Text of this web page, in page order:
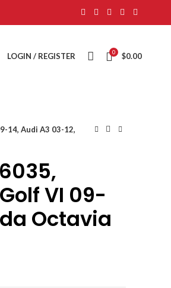
LOGIN / REGISTER 0 $0.00
14, Audi A3 03-12,
VI 09-
Octavia